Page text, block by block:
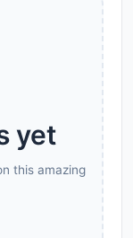
yet
this amazing